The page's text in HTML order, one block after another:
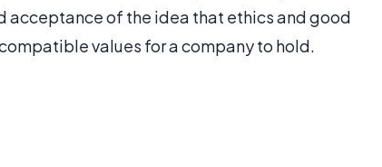
acceptance of the idea that ethics and good
values for a company to hold.